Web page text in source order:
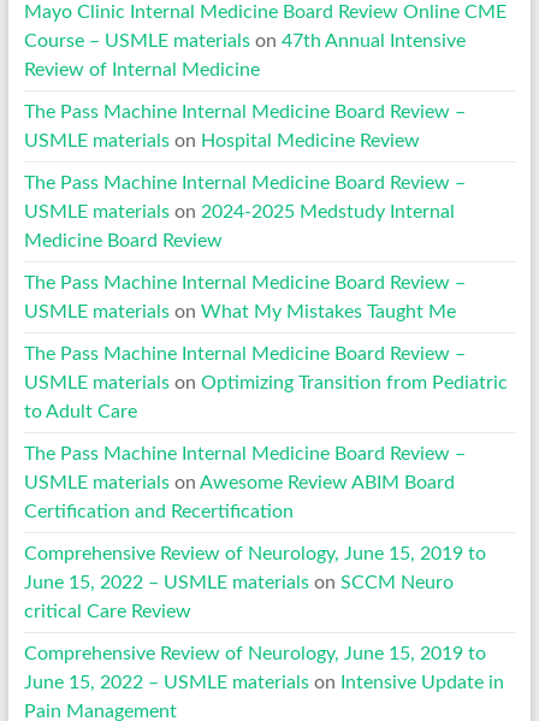
Mayo Clinic Internal Medicine Board Review Online CME
Course – USMLE materialson 47th Annual Intensive
Review of Internal Medicine
The Pass Machine Internal Medicine Board Review –
USMLE materialson Hospital Medicine Review
The Pass Machine Internal Medicine Board Review –
USMLE materialson 2024-2025 Medstudy Internal
Medicine Board Review
The Pass Machine Internal Medicine Board Review –
USMLE materialson What My Mistakes Taught Me
The Pass Machine Internal Medicine Board Review –
USMLE materialson Optimizing Transition from Pediatric
to Adult Care
The Pass Machine Internal Medicine Board Review –
USMLE materialson Awesome Review ABIM Board
Certification and Recertification
Comprehensive Review of Neurology, June 15, 2019 to
June 15, 2022 – USMLE materialson SCCM Neuro
critical Care Review
Comprehensive Review of Neurology, June 15, 2019 to
June 15, 2022 – USMLE materialson
Intensive Update in
Pain Management